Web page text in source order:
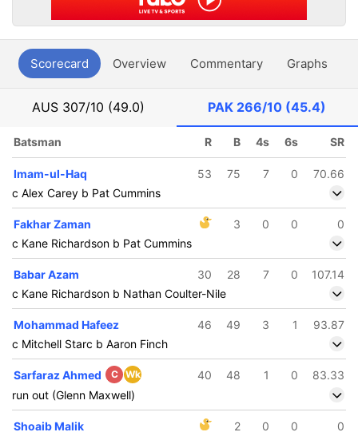
Scorecard Overview Commentary Graphs
AUS 307/10 (49.0) PAK 266/10 (45.4)
Batsman R B 4s 6s SR
Imam-ul-Haq 53 75 7 0
70.66
c Alex Carey b Pat Cummins
Fakhar Zaman 3 0 0
0
c Kane Richardson b Pat Cummins
Babar Azam 30 28 7 0
107.14
c Kane Richardson b Nathan Coulter-Nile
Mohammad Hafeez 46 49 3 1
93.87
c Mitchell Starc b Aaron Finch
Sarfaraz Ahmed C Wk 40 48 1 0
83.33
run out (Glenn Maxwell)
Shoaib Malik 2 0 0
0